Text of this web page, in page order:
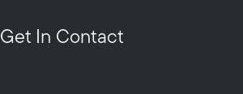
Get In Contact